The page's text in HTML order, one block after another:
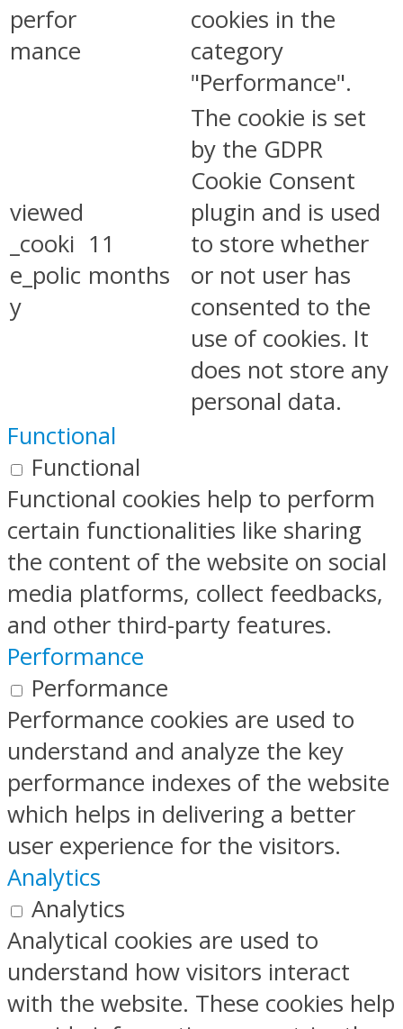
perfor
mance
cookies in the
category
"Performance".
viewed
_cooki
e_polic
y
11
months
The cookie is set
by the GDPR
Cookie Consent
plugin and is used
to store whether
or not user has
consented to the
use of cookies. It
does not store any
personal data.
Functional
Functional
Functional cookies help to perform
certain functionalities like sharing
the content of the website on social
media platforms, collect feedbacks,
and other third-party features.
Performance
Performance
Performance cookies are used to
understand and analyze the key
performance indexes of the website
which helps in delivering a better
user experience for the visitors.
Analytics
Analytics
Analytical cookies are used to
understand how visitors interact
with the website. These cookies help